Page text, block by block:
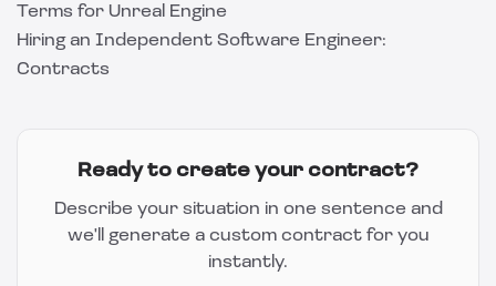
Terms for Unreal Engine
Hiring an Independent Software Engineer:
Contracts
Ready to create your contract?
Describe your situation in one sentence and
we'll generate a custom contract for you
instantly.